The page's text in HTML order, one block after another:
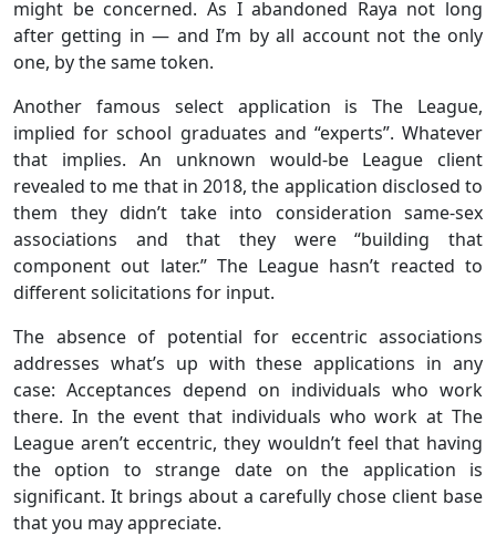
might be concerned. As I abandoned Raya not long
after getting in — and I’m by all account not the only
one, by the same token.
Another famous select application is The League,
implied for school graduates and “experts”. Whatever
that implies. An unknown would-be League client
revealed to me that in 2018, the application disclosed to
them they didn’t take into consideration same-sex
associations and that they were “building that
component out later.” The League hasn’t reacted to
different solicitations for input.
The absence of potential for eccentric associations
addresses what’s up with these applications in any
case: Acceptances depend on individuals who work
there. In the event that individuals who work at The
League aren’t eccentric, they wouldn’t feel that having
the option to strange date on the application is
significant. It brings about a carefully chose client base
that you may appreciate.